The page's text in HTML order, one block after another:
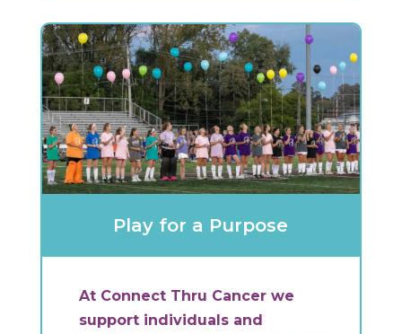
Play for a Purpose
At Connect Thru Cancer we
support individuals and